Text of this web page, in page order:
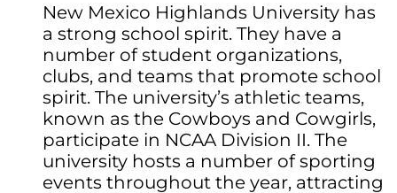
New Mexico Highlands University has
a strong school spirit. They have a
number of student organizations,
clubs, and teams that promote school
spirit. The university’s athletic teams,
known as the Cowboys and Cowgirls,
participate in NCAA Division II. The
university hosts a number of sporting
events throughout the year, attracting